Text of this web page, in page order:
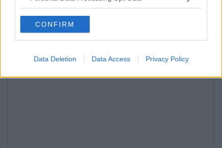
CONFIRM
Data Deletion Data Access Privacy Policy